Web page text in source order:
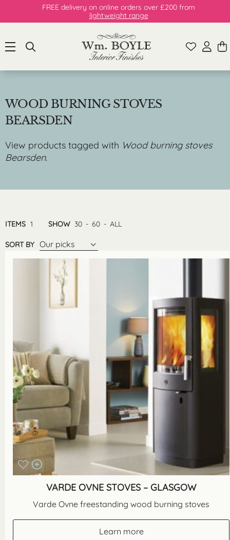
FREE delivery on online orders over £200 from
lightweight range
WOOD BURNING STOVES
BEARSDEN
View products tagged with Wood burning stoves
Bearsden.
ITEMS 1 SHOW 30 - 60 - ALL
SORT BY Our picks
VARDE OVNE STOVES – GLASGOW
Varde Ovne freestanding wood burning stoves
Learn more